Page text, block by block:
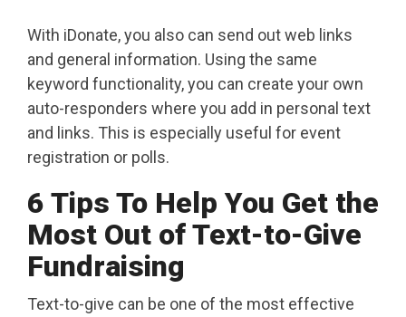
With iDonate, you also can send out web links
and general information. Using the same
keyword functionality, you can create your own
auto-responders where you add in personal text
and links. This is especially useful for event
registration or polls.
6 Tips To Help You Get the
Most Out of Text-to-Give
Fundraising
Text-to-give can be one of the most effective